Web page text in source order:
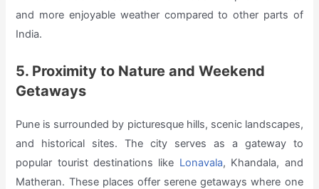
and more enjoyable weather compared to other parts of
India.
5. Proximity to Nature and Weekend
Getaways
Pune is surrounded by picturesque hills, scenic landscapes,
and historical sites. The city serves as a gateway to
popular tourist destinations like Lonavala, Khandala, and
Matheran. These places offer serene getaways where one